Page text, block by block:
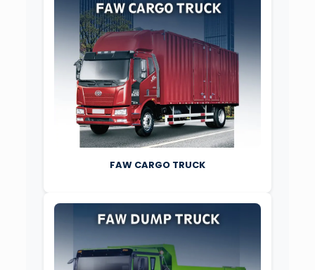
FAW CARGO TRUCK